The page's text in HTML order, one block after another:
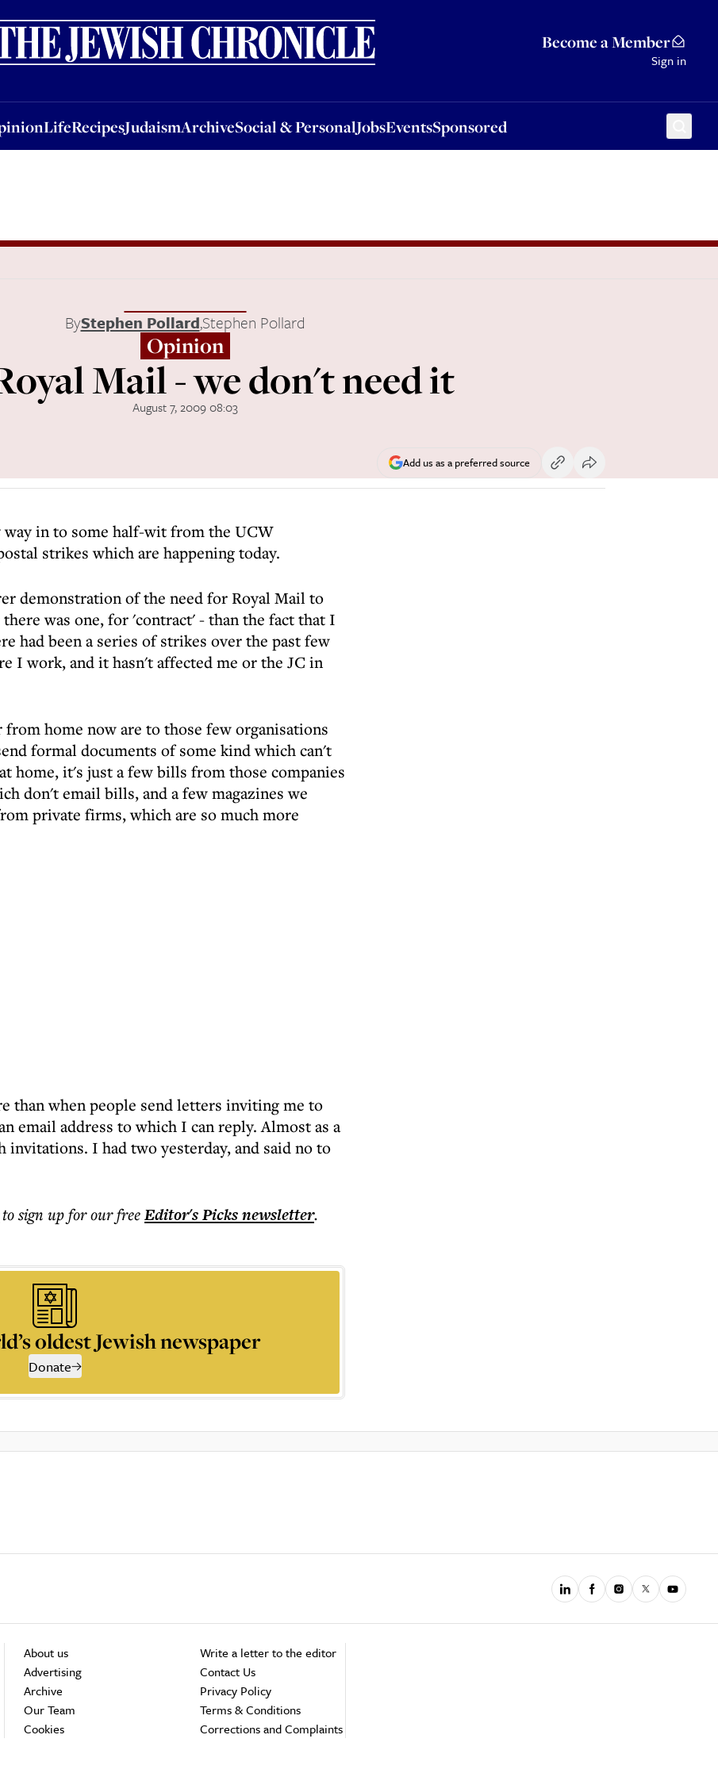
Become a Member
Sign in
LifeRecipesJudaismArchiveSocial & PersonalJobsEventsSponsored
LifeRecipesJudaismArchiveSocial & PersonalJobsEventsSponsored
ByStephen Pollard,Stephen Pollard
Opinion
Mail - we don't need it
August 7, 2009 08:03
Add us as a preferred source
in to some half-wit from the UCW
strikes which are happening today.
demonstration of the need for Royal Mail to
was one, for 'contract' - than the fact that I
had been a series of strikes over the past few
I work, and it hasn't affected me or the JC in
home now are to those few organisations
formal documents of some kind which can't
home, it's just a few bills from those companies
don't email bills, and a few magazines we
private firms, which are so much more
than when people send letters inviting me to
email address to which I can reply. Almost as a
I had two yesterday, and said no to
to sign up for our freeEditor's Picksnewsletter.
oldest Jewish newspaper
Donate
About us
Advertising
Archive
Our Team
Cookies
Write a letter to the editor
Contact Us
Privacy Policy
Terms & Conditions
Corrections and Complaints